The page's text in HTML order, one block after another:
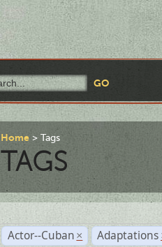
Home Tags
TAGS
Actor--Cuban × Adaptations